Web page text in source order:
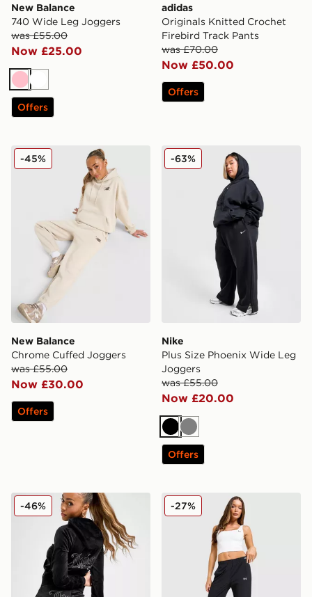
New Balance
740 Wide Leg Joggers
was £55.00
Now £25.00
PinkWhite
Offers
adidas
Originals Knitted Crochet
Firebird Track Pants
was £70.00
Now £50.00
Offers
New Balance Chrome Cuffed Joggers
New Balance
Chrome Cuffed Joggers
was £55.00
Now £30.00
-45%
Offers
Nike Plus Size Phoenix
Nike
Plus Size Phoenix Wide Leg
Joggers
was £55.00
Now £20.00
-63%
Black
Grey
Offers
JUICY COUTURE Diamante JC Logo Joggers
-46% Under Armour Woven
-27%